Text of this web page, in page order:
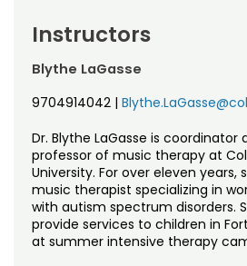
Instructors
Blythe LaGasse
9704914042 |
Dr. Blythe LaGasse is coordinator
professor of music therapy at
University. For over eleven years,
music therapist specializing in
with autism spectrum disorders.
provide services to children in
at summer intensive therapy